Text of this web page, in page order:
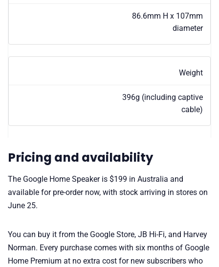
86.6mm H x 107mm
diameter
Weight
396g (including captive
cable)
Pricing and availability
The Google Home Speaker is $199 in Australia and
available for pre-order now, with stock arriving in stores on
June 25.
You can buy it from the Google Store, JB Hi-Fi, and Harvey
Norman. Every purchase comes with six months of Google
Home Premium at no extra cost for new subscribers who